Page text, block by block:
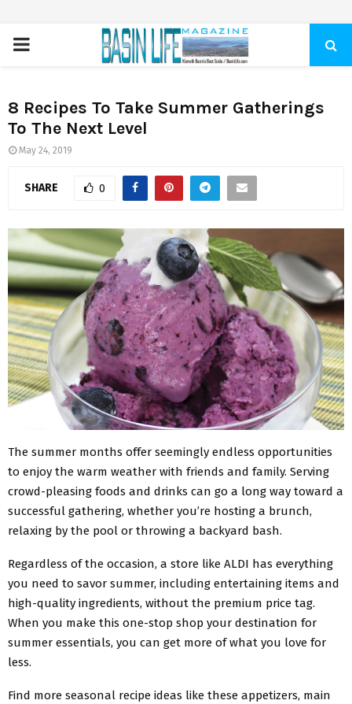
PRIMARY
8 Recipes To Take Summer Gatherings
To The Next Level
May 24, 2019
SHARE 0
The summer months offer seemingly endless opportunities
to enjoy the warm weather with friends and family. Serving
crowd-pleasing foods and drinks can go a long way toward a
successful gathering, whether you’re hosting a brunch,
relaxing by the pool or throwing a backyard bash.
Regardless of the occasion, a store like ALDI has everything
you need to savor summer, including entertaining items and
high-quality ingredients, without the premium price tag.
When you make this one-stop shop your destination for
summer essentials, you can get more of what you love for
less.
Find more seasonal recipe ideas like these appetizers, main